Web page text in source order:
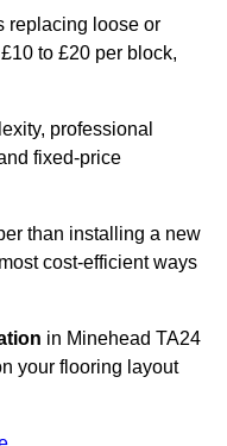
replacing loose or
to £20 per block,
professional
fixed-price
than installing a new
cost-efficient ways
in Minehead TA24
your flooring layout